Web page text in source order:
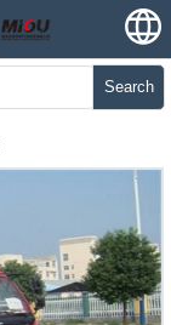
Search